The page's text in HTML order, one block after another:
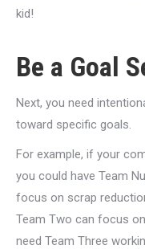
kid!
Be a Goal
Next, you need
toward specific goals.
For example, if your
you could have Team
focus on scrap
Team Two can focus
need Team Three